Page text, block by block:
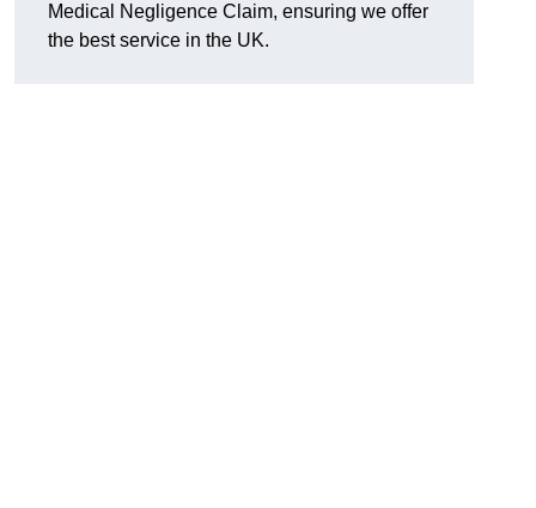
Medical Negligence Claim, ensuring we offer
the best service in the UK.